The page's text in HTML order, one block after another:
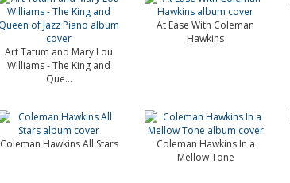
Art Tatum and Mary Lou
Williams - The King and
Que...
At Ease With Coleman
Hawkins
Coleman Hawkins All Stars
Coleman Hawkins In a
Mellow Tone